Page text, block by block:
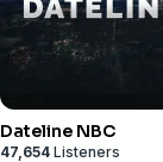
Dateline NBC
47,654 Listeners